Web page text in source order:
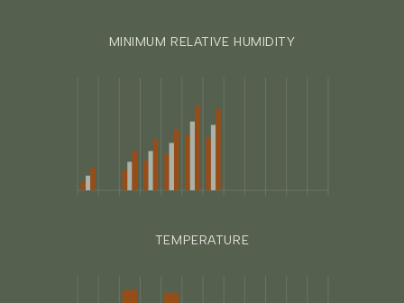
MINIMUM RELATIVE HUMIDITY
TEMPERATURE